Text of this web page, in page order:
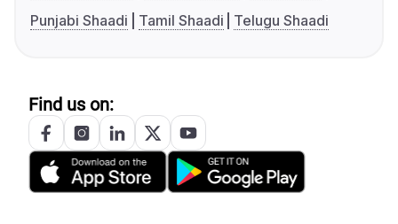
Punjabi Shaadi
Tamil Shaadi Telugu Shaadi
Find us on: